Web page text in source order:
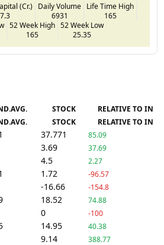
(Cr.) Daily Volume
6931
Life Time High
165
52 Week High
165
52 Week Low
25.35
STOCK RELATIVE TO IND.
STOCK RELATIVE TO IND.
37.771 85.09
3.69 37.69
4.5 2.27
1.72 -96.57
-16.66 -154.8
18.52 74.88
0 -100
14.95 40.38
9.14 388.77